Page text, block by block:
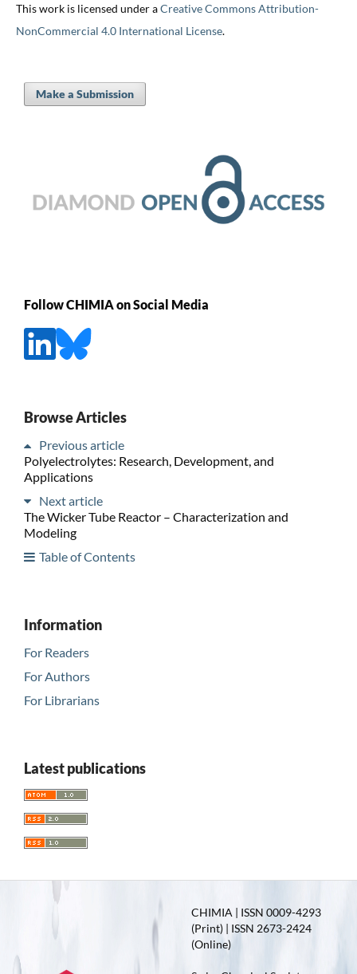
This work is licensed under aCreative Commons Attribution-
NonCommercial 4.0 International License.
Make a Submission
Follow CHIMIA on Social Media
Browse Articles
Previous article
Polyelectrolytes: Research, Development, and
Applications
Next article
The Wicker Tube Reactor – Characterization and
Modeling
Table of Contents
Information
For Readers
For Authors
For Librarians
Latest publications
CHIMIA | ISSN 0009-4293
(Print) | ISSN 2673-2424
(Online)